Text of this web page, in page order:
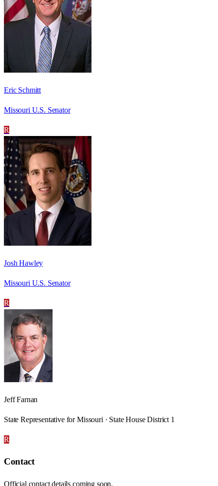
Eric Schmitt
Missouri U.S. Senator
R
Josh Hawley
Missouri U.S. Senator
R
Jeff Farnan
State Representative for Missouri · State House District 1
R
Contact
Official contact details coming soon.